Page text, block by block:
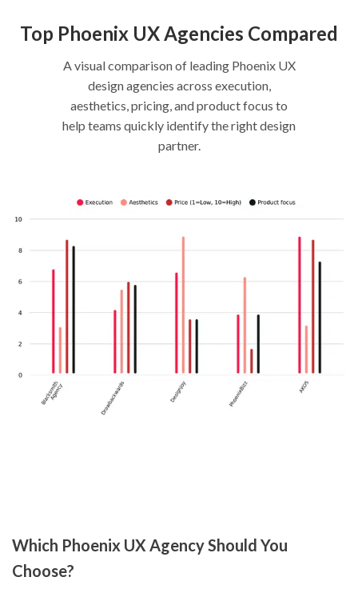
Top Phoenix UX Agencies Compared
A visual comparison of leading Phoenix UX
design agencies across execution,
aesthetics, pricing, and product focus to
help teams quickly identify the right design
partner.
Which Phoenix UX Agency Should You
Choose?